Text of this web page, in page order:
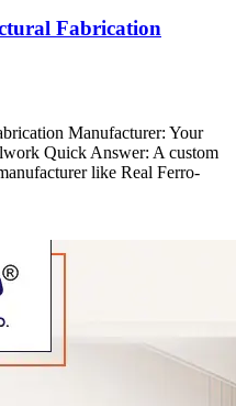
Fabrication
Manufacturer: Your
Quick Answer: A custom
like Real Ferro-